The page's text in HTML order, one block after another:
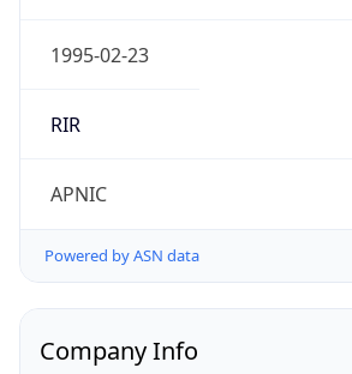
1995-02-23
RIR
APNIC
Powered by ASN data
Company Info